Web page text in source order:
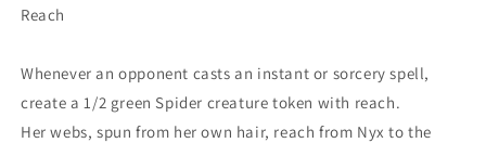
Reach
Whenever an opponent casts an instant or sorcery spell,
create a 1/2 green Spider creature token with reach.
Her webs, spun from her own hair, reach from Nyx to the